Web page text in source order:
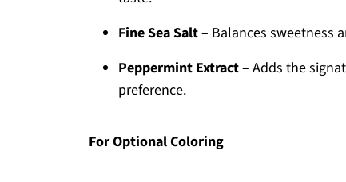
Fine Sea Salt– Balances sweetness
Peppermint Extract– Adds the
preference.
For Optional Coloring